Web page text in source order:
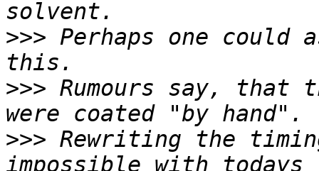
>>> Perhaps one
>>> Rumours say, that
>>> Rewriting the